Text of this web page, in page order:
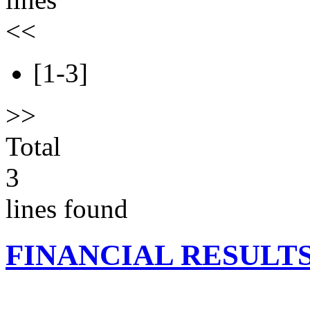
<<
[1-3]
>>
Total
3
lines found
FINANCIAL